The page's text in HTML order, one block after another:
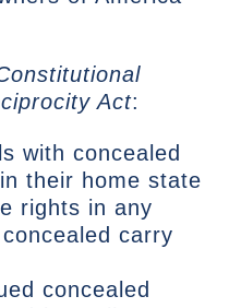
Act:
with concealed
their home state
rights in any
carry
concealed